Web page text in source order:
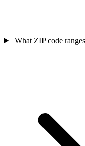
What ZIP code